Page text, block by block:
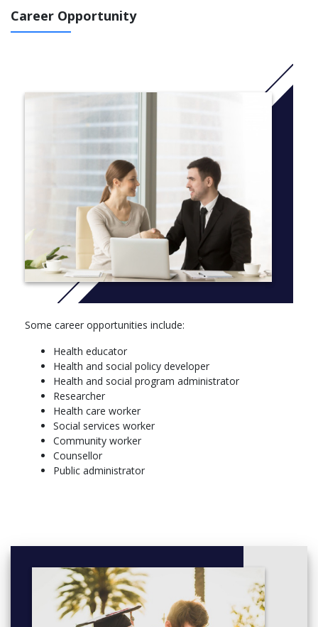
and healing and examine how groups interact with their
environment in healthy and unhealthy ways.
This degree program is flexible and offers you the opportunity
to take courses in many different subject areas. Here’s what a
typical first-year schedule might look like:
Course, Description
Fall Term
BIOL 120, The Nature of Life
HLST 110, Introduction to Health Studies
PSY 120, Biological and Cognitive Bases of Psychology
HIST 165, History Matters Health and Society
MATH 125*, Mathematics for the Life Sciences
Winter Term
CHEM 112, General Chemistry I Structure Bonding and
Properties of Materials
PSY 121, Social Clinical Cultural and Developmental Bases
GEOG 120*, Introduction to Global Environmental
Systems
ENG 114*, Literature and Composition Reading Culture
Career Opportunity
Some career opportunities include:
Health educator
Health and social policy developer
Health and social program administrator
Researcher
Health care worker
Social services worker
Community worker
Counsellor
Public administrator